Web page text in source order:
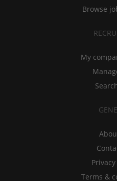
Browse
My
Terms &